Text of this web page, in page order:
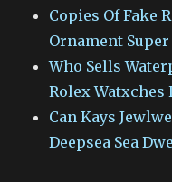
Copies Of Fake
Ornament
Who Sells
Rolex Watxches
Can Kays
Deepsea Sea